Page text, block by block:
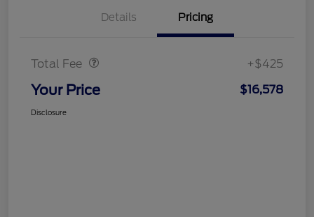
Details Pricing
Total Fee +$425
Your Price $16,578
Disclosure